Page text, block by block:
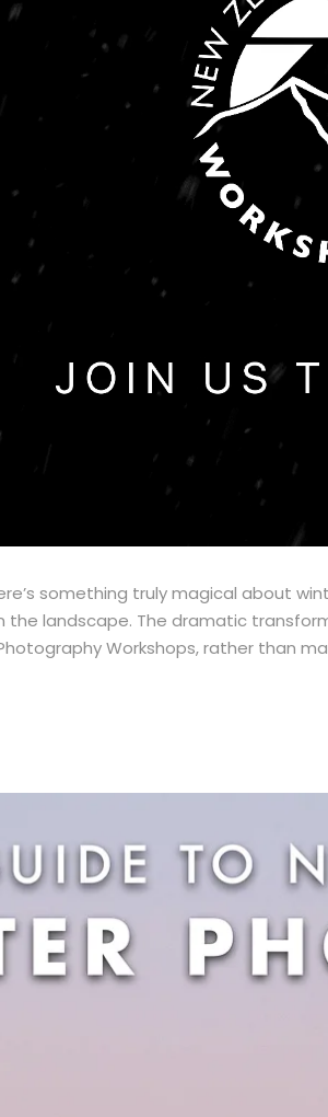
something truly magical about
the landscape. The dramatic
Workshops, rather than